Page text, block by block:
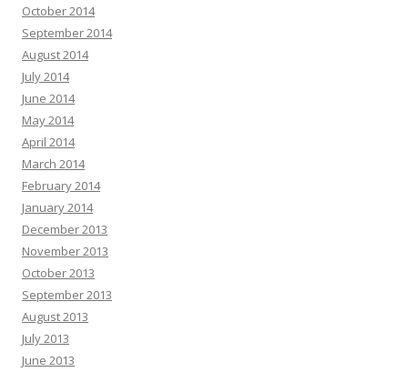
October 2014
September 2014
August 2014
July 2014
June 2014
May 2014
April 2014
March 2014
February 2014
January 2014
December 2013
November 2013
October 2013
September 2013
August 2013
July 2013
June 2013